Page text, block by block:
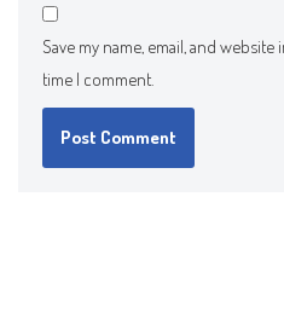
Save my name, email, and
time I comment.